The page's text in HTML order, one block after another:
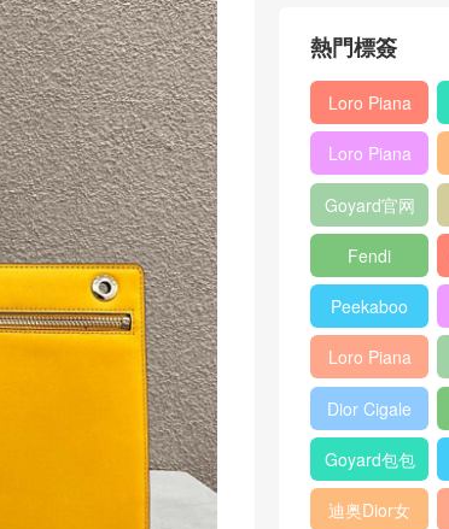
熱門標簽
Loro Piana
L19
Shoulder
Bag
Loro Piana
L19
Crossbody
Bag
Goyard官网
Fendi
Peekaboo
bag
Peekaboo
ISeeU中號
手提包
Loro Piana
L19 Clutch
Bag
Dior Cigale
Handbag
Goyard包包
价格
迪奥Dior女